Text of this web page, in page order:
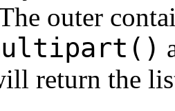
outer
return the